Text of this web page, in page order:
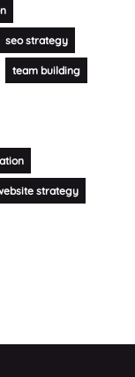
seo strategy
team building
strategy